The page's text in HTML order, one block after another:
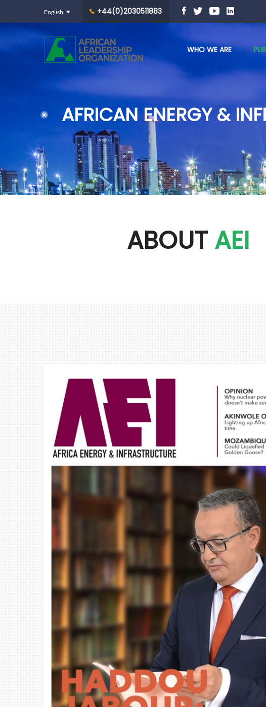
+44(0)2030511883
WHO WE ARE
AFRICAN ENERGY &
ABOUT AEI